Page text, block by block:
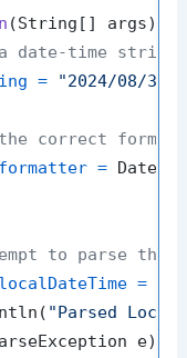
(String[] args)
date-time string
= "2024/08/30
correct format
formatter =
to parse the
localDateTime =
"Parsed
e) {